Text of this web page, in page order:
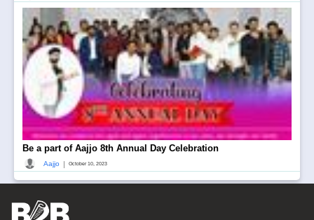
Be a part of Aajjo 8th Annual Day Celebration
Aajjo | October 10, 2023